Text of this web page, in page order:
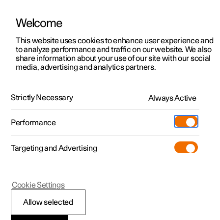
ManualVideo gallerySoftware updates
Polestar 2 - 2024
Type designations
Welcome
This website uses cookies to enhance user experience and
to analyze performance and traffic on our website. We also
share information about your use of our site with our social
media, advertising and analytics partners.
Strictly Necessary Always Active
Performance
Targeting and Advertising
Allow selected
Cookie Settings